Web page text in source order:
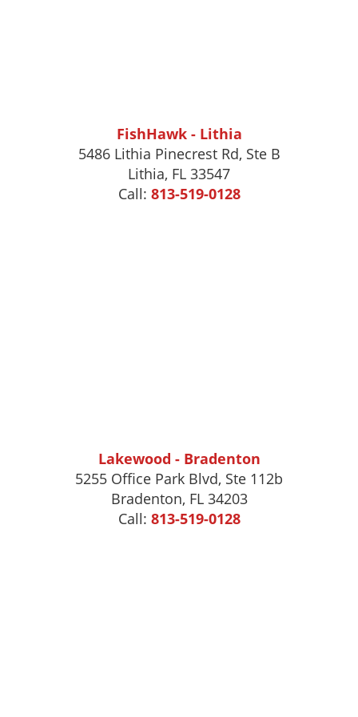
FishHawk - Lithia
5486 Lithia Pinecrest Rd, Ste B
Lithia, FL 33547
Call: 813-519-0128
Lakewood - Bradenton
5255 Office Park Blvd, Ste 112b
Bradenton, FL 34203
Call: 813-519-0128